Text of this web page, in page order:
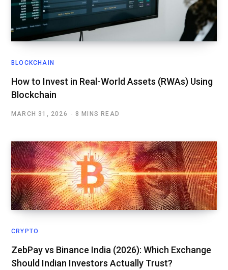
BLOCKCHAIN
How to Invest in Real-World Assets (RWAs) Using
Blockchain
MARCH 31, 2026 8 MINS READ
CRYPTO
ZebPay vs Binance India (2026): Which Exchange
Should Indian Investors Actually Trust?